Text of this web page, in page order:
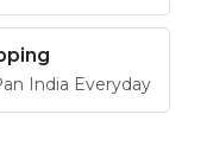
India Everyday